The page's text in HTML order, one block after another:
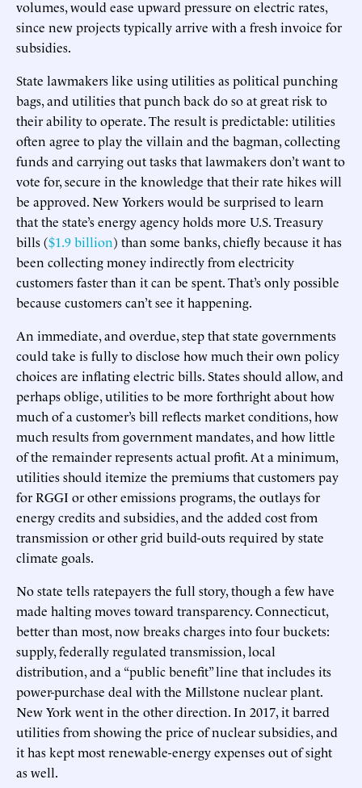
volumes, would ease upward pressure on electric rates,
since new projects typically arrive with a fresh invoice for
subsidies.
State lawmakers like using utilities as political punching
bags, and utilities that punch back do so at great risk to
their ability to operate. The result is predictable: utilities
often agree to play the villain and the bagman, collecting
funds and carrying out tasks that lawmakers don’t want to
vote for, secure in the knowledge that their rate hikes will
be approved. New Yorkers would be surprised to learn
that the state’s energy agency holds more U.S. Treasury
bills ($1.9 billion) than some banks, chiefly because it has
been collecting money indirectly from electricity
customers faster than it can be spent. That’s only possible
because customers can’t see it happening.
An immediate, and overdue, step that state governments
could take is fully to disclose how much their own policy
choices are inflating electric bills. States should allow, and
perhaps oblige, utilities to be more forthright about how
much of a customer’s bill reflects market conditions, how
much results from government mandates, and how little
of the remainder represents actual profit. At a minimum,
utilities should itemize the premiums that customers pay
for RGGI or other emissions programs, the outlays for
energy credits and subsidies, and the added cost from
transmission or other grid build-outs required by state
climate goals.
No state tells ratepayers the full story, though a few have
made halting moves toward transparency. Connecticut,
better than most, now breaks charges into four buckets:
supply, federally regulated transmission, local
distribution, and a “public benefit” line that includes its
power-purchase deal with the Millstone nuclear plant.
New York went in the other direction. In 2017, it barred
utilities from showing the price of nuclear subsidies, and
it has kept most renewable-energy expenses out of sight
as well.